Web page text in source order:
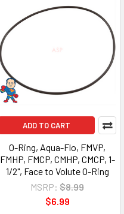
ADD TO CART
O-Ring, Aqua-Flo, FMVP,
FMHP, FMCP, CMHP, CMCP, 1-
1/2", Face to Volute O-Ring
MSRP: $8.99
$6.99